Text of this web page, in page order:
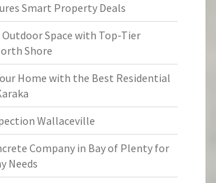
Smart Property Deals
Outdoor Space with Top-Tier
Shore
Home with the Best Residential
Wallaceville
Company in Bay of Plenty for
Needs